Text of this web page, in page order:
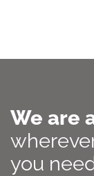
We are
you